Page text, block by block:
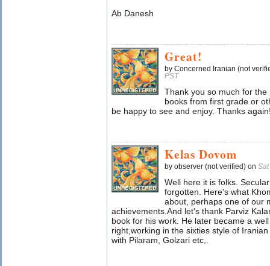
Ab Danesh
Great!
by Concerned Iranian (not
PST
Thank you so much for
books from first grade or
be happy to see and enjoy. Thanks
Kelas Dovom
by observer (not verified) on Sat
Well here it is folks.
forgotten. Here's what
about, perhaps one of our
achievements.And let's thank Parviz
book for his work. He later became a
right,working in the sixties style of
with Pilaram, Golzari etc,.